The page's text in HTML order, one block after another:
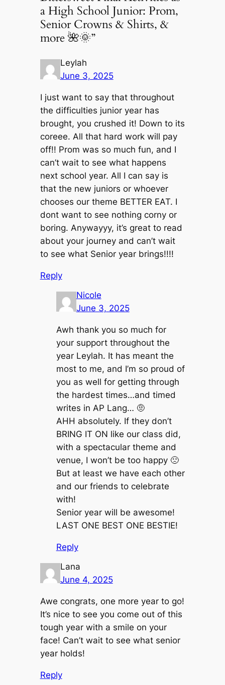
a High School Junior: Prom,
Senior Crowns & Shirts, &
more 🌺🌞”
Leylah
June 3, 2025
I just want to say that throughout
the difficulties junior year has
brought, you crushed it! Down to its
coreee. All that hard work will pay
off!! Prom was so much fun, and I
can’t wait to see what happens
next school year. All I can say is
that the new juniors or whoever
chooses our theme BETTER EAT. I
dont want to see nothing corny or
boring. Anywayyy, it’s great to read
about your journey and can’t wait
to see what Senior year brings!!!!
Reply
Nicole
June 3, 2025
Awh thank you so much for
your support throughout the
year Leylah. It has meant the
most to me, and I’m so proud of
you as well for getting through
the hardest times…and timed
writes in AP Lang… 🤨
AHH absolutely. If they don’t
BRING IT ON like our class did,
with a spectacular theme and
venue, I won’t be too happy 🙁
But at least we have each other
and our friends to celebrate
with!
Senior year will be awesome!
LAST ONE BEST ONE BESTIE!
Reply
Lana
June 4, 2025
Awe congrats, one more year to go!
It’s nice to see you come out of this
tough year with a smile on your
face! Can’t wait to see what senior
year holds!
Reply